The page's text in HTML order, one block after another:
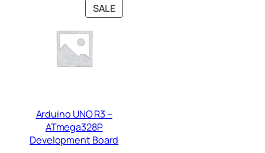
SALEPRODUCT
ON
Arduino UNO R3 –
ATmega328P
Development Board